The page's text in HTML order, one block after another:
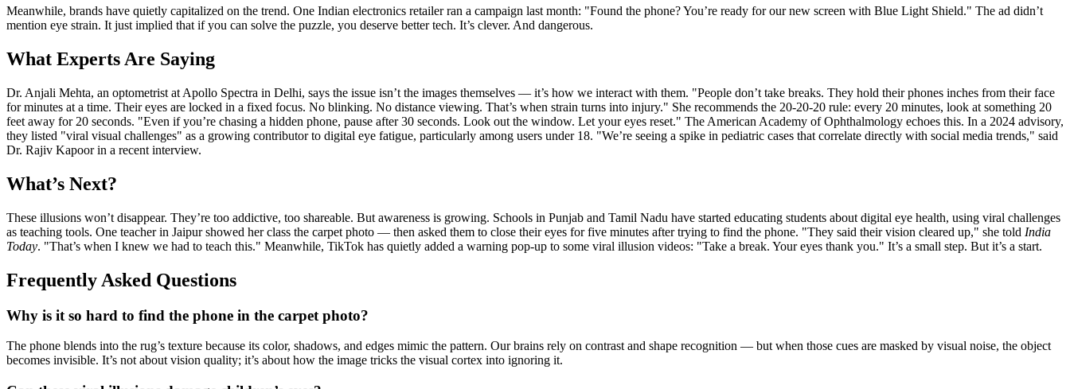
Meanwhile, brands have quietly capitalized on the trend. One Indian electronics retailer ran a campaign last month: "Found the phone? You’re ready for our new screen with Blue Light Shield." The ad didn’t
mention eye strain. It just implied that if you can solve the puzzle, you deserve better tech. It’s clever. And dangerous.
What Experts Are Saying
Dr. Anjali Mehta, an optometrist at Apollo Spectra in Delhi, says the issue isn’t the images themselves — it’s how we interact with them. "People don’t take breaks. They hold their phones inches from their face
for minutes at a time. Their eyes are locked in a fixed focus. No blinking. No distance viewing. That’s when strain turns into injury." She recommends the 20-20-20 rule: every 20 minutes, look at something 20
feet away for 20 seconds. "Even if you’re chasing a hidden phone, pause after 30 seconds. Look out the window. Let your eyes reset." The American Academy of Ophthalmology echoes this. In a 2024 advisory,
they listed "viral visual challenges" as a growing contributor to digital eye fatigue, particularly among users under 18. "We’re seeing a spike in pediatric cases that correlate directly with social media trends," said
Dr. Rajiv Kapoor in a recent interview.
What’s Next?
These illusions won’t disappear. They’re too addictive, too shareable. But awareness is growing. Schools in Punjab and Tamil Nadu have started educating students about digital eye health, using viral challenges
as teaching tools. One teacher in Jaipur showed her class the carpet photo — then asked them to close their eyes for five minutes after trying to find the phone. "They said their vision cleared up," she told India
Today. "That’s when I knew we had to teach this." Meanwhile, TikTok has quietly added a warning pop-up to some viral illusion videos: "Take a break. Your eyes thank you." It’s a small step. But it’s a start.
Frequently Asked Questions
Why is it so hard to find the phone in the carpet photo?
The phone blends into the rug’s texture because its color, shadows, and edges mimic the pattern. Our brains rely on contrast and shape recognition — but when those cues are masked by visual noise, the object
becomes invisible. It’s not about vision quality; it’s about how the image tricks the visual cortex into ignoring it.